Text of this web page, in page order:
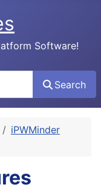
Software!
Search
iPWMinder